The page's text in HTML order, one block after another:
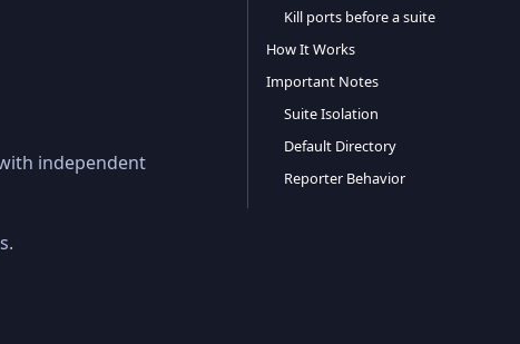
independent
Kill ports before a suite
How It Works
Important Notes
Suite Isolation
Default Directory
Reporter Behavior